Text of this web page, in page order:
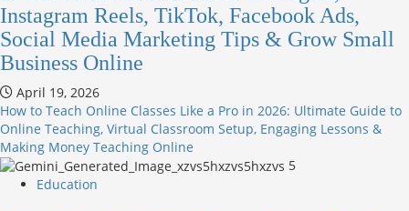
Instagram Reels, TikTok, Facebook Ads,
Social Media Marketing Tips & Grow Small
Business Online
April 19, 2026
How to Teach Online Classes Like a Pro in 2026: Ultimate Guide to
Online Teaching, Virtual Classroom Setup, Engaging Lessons &
Making Money Teaching Online
5
Education